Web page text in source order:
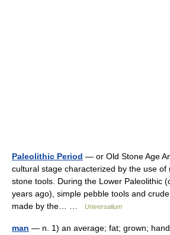
Paleolithic Period — or Old Stone Age
cultural stage characterized by the use of
stone tools. During the Lower Paleolithic
years ago), simple pebble tools and
made by the… …
Universalium
man — n. 1) an average; fat; grown;